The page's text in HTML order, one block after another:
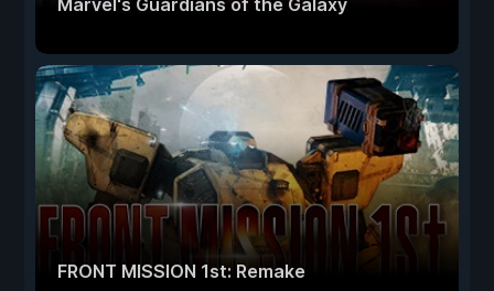
Marvel's Guardians of the Galaxy
FRONT MISSION 1st: Remake